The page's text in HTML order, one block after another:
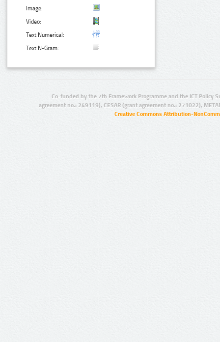
Image:
Video:
Text Numerical:
Text N-Gram:
Co-funded by the 7th Framework Programme and the ICT Policy
agreement no.: 249119), CESAR (grant agreement no.: 271022),
Creative Commons Attribution-